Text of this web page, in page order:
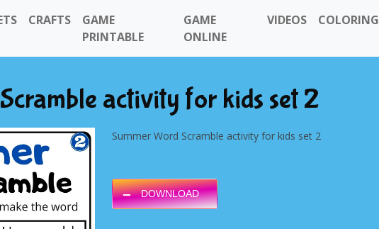
CRAFTS
GAME
PRINTABLE
GAME
ONLINE
VIDEOS COLORING
activity for kids set 2
Summer Word Scramble activity for kids set 2
DOWNLOAD